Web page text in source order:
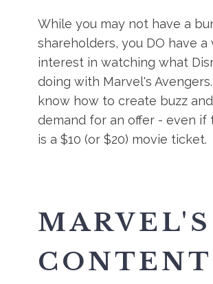
While you may not have a
shareholders, you DO have a
interest in watching what
doing with Marvel's
know how to create buzz
demand for an offer - even if
is a $10 (or $20) movie ticket.
MARVEL'S
CONTENT